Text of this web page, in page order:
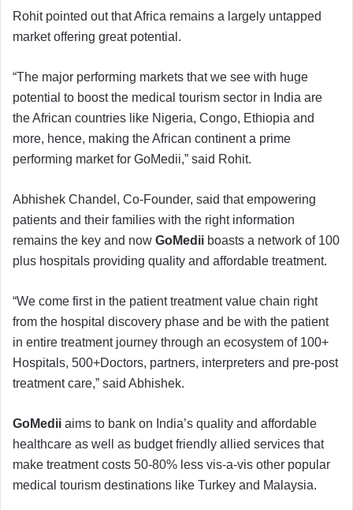
Rohit pointed out that Africa remains a largely untapped
market offering great potential.
“The major performing markets that we see with huge
potential to boost the medical tourism sector in India are
the African countries like Nigeria, Congo, Ethiopia and
more, hence, making the African continent a prime
performing market for GoMedii,” said Rohit.
Abhishek Chandel, Co-Founder, said that empowering
patients and their families with the right information
remains the key and now GoMedii boasts a network of 100
plus hospitals providing quality and affordable treatment.
“We come first in the patient treatment value chain right
from the hospital discovery phase and be with the patient
in entire treatment journey through an ecosystem of 100+
Hospitals, 500+Doctors, partners, interpreters and pre-post
treatment care,” said Abhishek.
GoMedii aims to bank on India’s quality and affordable
healthcare as well as budget friendly allied services that
make treatment costs 50-80% less vis-a-vis other popular
medical tourism destinations like Turkey and Malaysia.